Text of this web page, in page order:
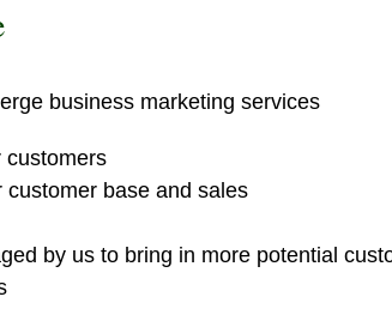
business marketing services
customers
base and sales
by us to bring in more potential